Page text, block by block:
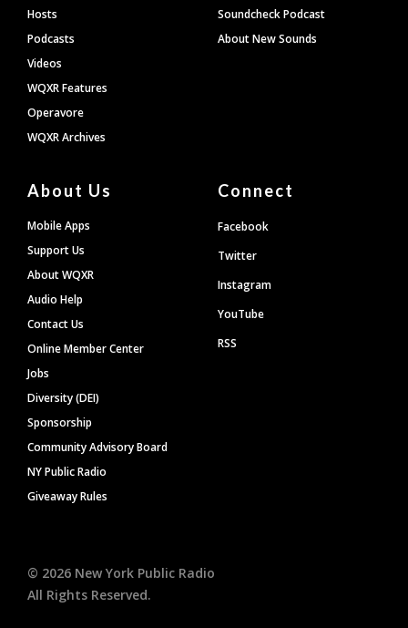
Hosts
Podcasts
Videos
WQXR Features
Operavore
WQXR Archives
Soundcheck Podcast
About New Sounds
About Us
Mobile Apps
Support Us
About WQXR
Audio Help
Contact Us
Online Member Center
Jobs
Diversity (DEI)
Sponsorship
Community Advisory Board
NY Public Radio
Giveaway Rules
Connect
Facebook
Twitter
Instagram
YouTube
RSS
© 2026 New York Public Radio
All Rights Reserved.